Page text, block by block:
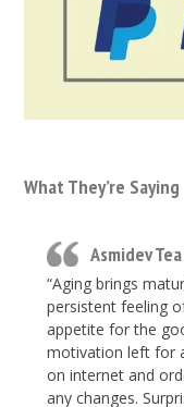
What They’re Saying
Asmidev
“Aging brings
persistent feeling
appetite for the
motivation left for
on internet and
any changes.